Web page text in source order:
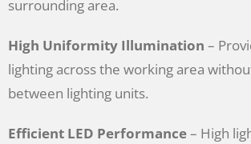
surrounding area.
High Uniformity Illumination –
lighting across the working area
between lighting units.
Efficient LED Performance– High